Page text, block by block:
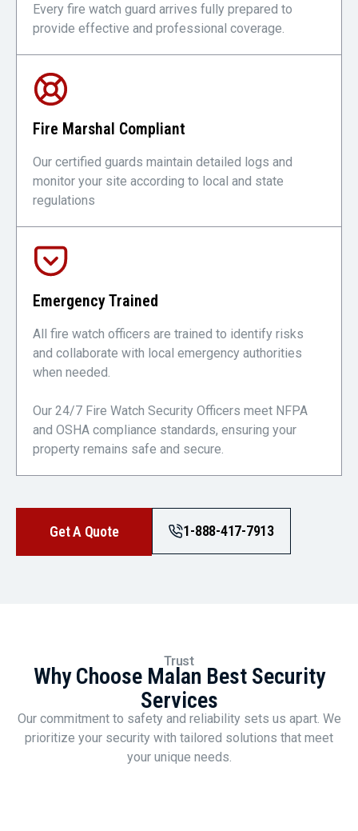
Every fire watch guard arrives fully prepared to
provide effective and professional coverage.
Fire Marshal Compliant
Our certified guards maintain detailed logs and
monitor your site according to local and state
regulations
Emergency Trained
All fire watch officers are trained to identify risks
and collaborate with local emergency authorities
when needed.
Our 24/7 Fire Watch Security Officers meet NFPA
and OSHA compliance standards, ensuring your
property remains safe and secure.
Get A Quote 1-888-417-7913
Trust
Why Choose Malan Best Security
Services
Our commitment to safety and reliability sets us apart. We
prioritize your security with tailored solutions that meet
your unique needs.